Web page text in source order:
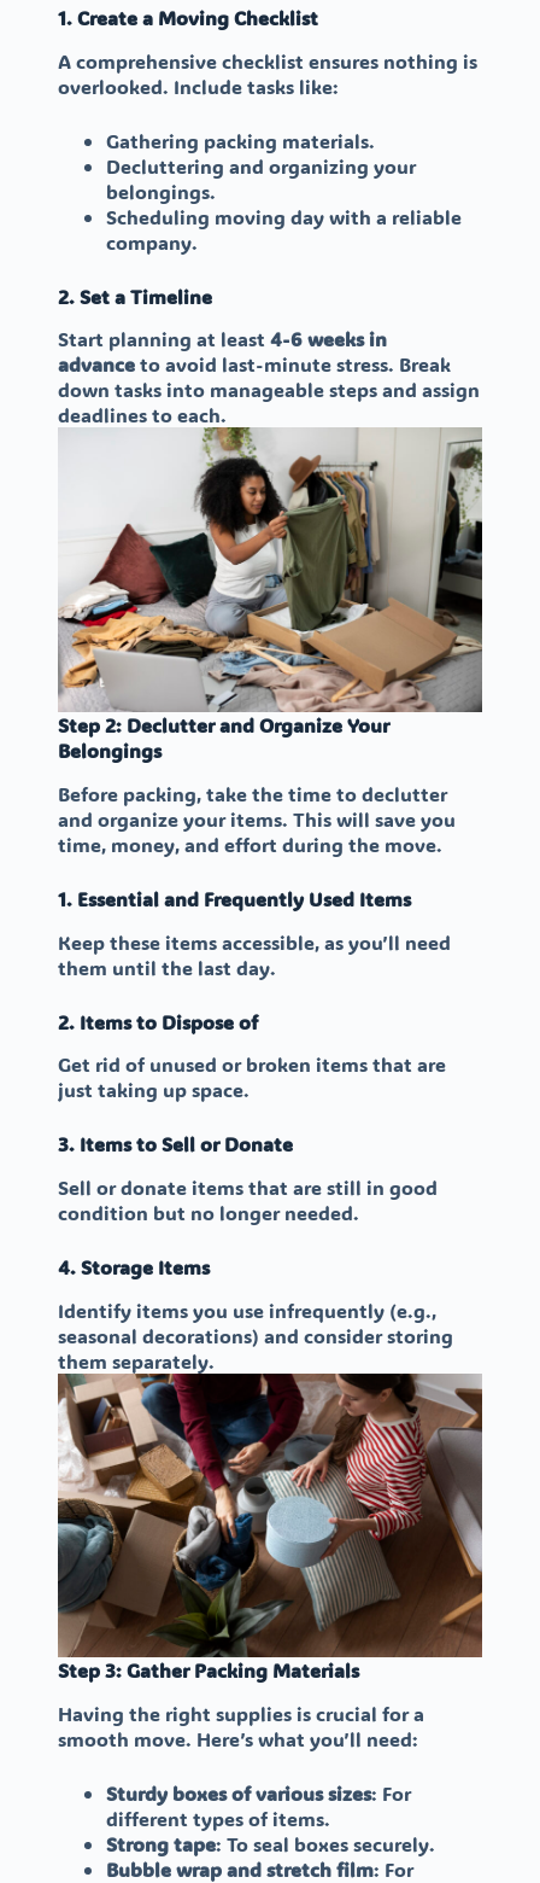
1. Create a Moving Checklist
A comprehensive checklist ensures nothing is
overlooked. Include tasks like:
Gathering packing materials.
Decluttering and organizing your
belongings.
Scheduling moving day with a reliable
company.
2. Set a Timeline
Start planning at least4-6 weeks in
advanceto avoid last-minute stress. Break
down tasks into manageable steps and assign
deadlines to each.
Step 2: Declutter and Organize Your
Belongings
Before packing, take the time to declutter
and organize your items. This will save you
time, money, and effort during the move.
1. Essential and Frequently Used Items
Keep these items accessible, as you’ll need
them until the last day.
2. Items to Dispose of
Get rid of unused or broken items that are
just taking up space.
3. Items to Sell or Donate
Sell or donate items that are still in good
condition but no longer needed.
4. Storage Items
Identify items you use infrequently (e.g.,
seasonal decorations) and consider storing
them separately.
Step 3: Gather Packing Materials
Having the right supplies is crucial for a
smooth move. Here’s what you’ll need:
Sturdy boxes of various sizes: For
different types of items.
Strong tape: To seal boxes securely.
Bubble wrap and stretch film: For